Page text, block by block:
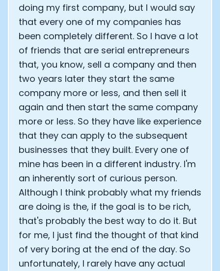
doing my first company, but I would say
that every one of my companies has
been completely different. So I have a lot
of friends that are serial entrepreneurs
that, you know, sell a company and then
two years later they start the same
company more or less, and then sell it
again and then start the same company
more or less. So they have like experience
that they can apply to the subsequent
businesses that they built. Every one of
mine has been in a different industry. I'm
an inherently sort of curious person.
Although I think probably what my friends
are doing is the, if the goal is to be rich,
that's probably the best way to do it. But
for me, I just find the thought of that kind
of very boring at the end of the day. So
unfortunately, I rarely have any actual